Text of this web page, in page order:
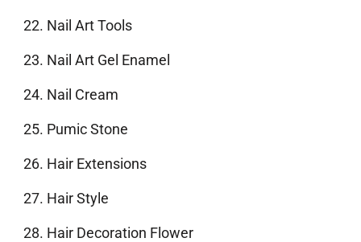
Nail Art Tools
Nail Art Gel Enamel
Nail Cream
Pumic Stone
Hair Extensions
Hair Style
Hair Decoration Flower